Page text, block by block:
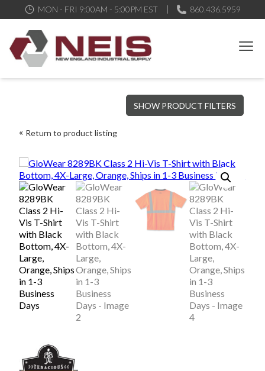
MON - FRI 9:00AM - 5:00PM EST 860.436.5959
New England Industrial Supply
Bringing to our customers the best products available, the best
service and support possible, at competitive prices
SHOW PRODUCT FILTERS
Return to product listing